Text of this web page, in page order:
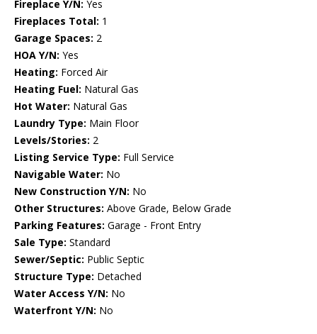
Fireplace Y/N: Yes
Fireplaces Total: 1
Garage Spaces: 2
HOA Y/N: Yes
Heating: Forced Air
Heating Fuel: Natural Gas
Hot Water: Natural Gas
Laundry Type: Main Floor
Levels/Stories: 2
Listing Service Type: Full Service
Navigable Water: No
New Construction Y/N: No
Other Structures: Above Grade, Below Grade
Parking Features: Garage - Front Entry
Sale Type: Standard
Sewer/Septic: Public Septic
Structure Type: Detached
Water Access Y/N: No
Waterfront Y/N: No